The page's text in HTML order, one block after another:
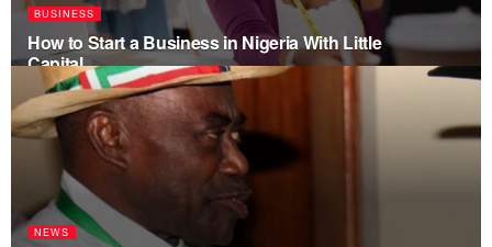
BUSINESS
How to Start a Business in Nigeria With Little
Capital
NEWS